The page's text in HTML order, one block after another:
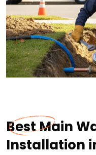
Best Main
Installation